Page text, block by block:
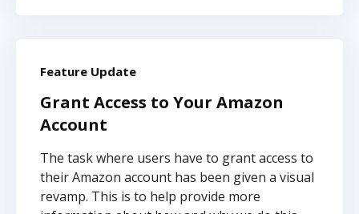
Feature Update
Grant Access to Your Amazon
Account
The task where users have to grant access to
their Amazon account has been given a visual
revamp. This is to help provide more